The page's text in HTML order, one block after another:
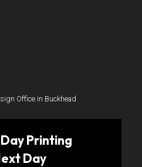
Office in Buckhead
Printing
Day